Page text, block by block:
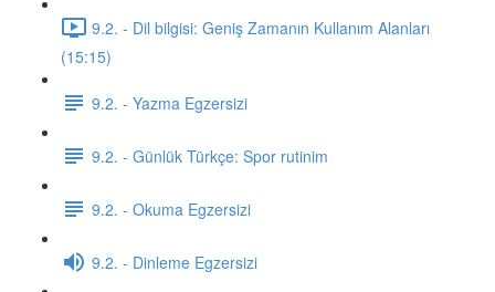
9.2. - Dil bilgisi: Geniş Zamanın Kullanım Alanları
(15:15)
9.2. - Yazma Egzersizi
9.2. - Günlük Türkçe: Spor rutinim
9.2. - Okuma Egzersizi
9.2. - Dinleme Egzersizi